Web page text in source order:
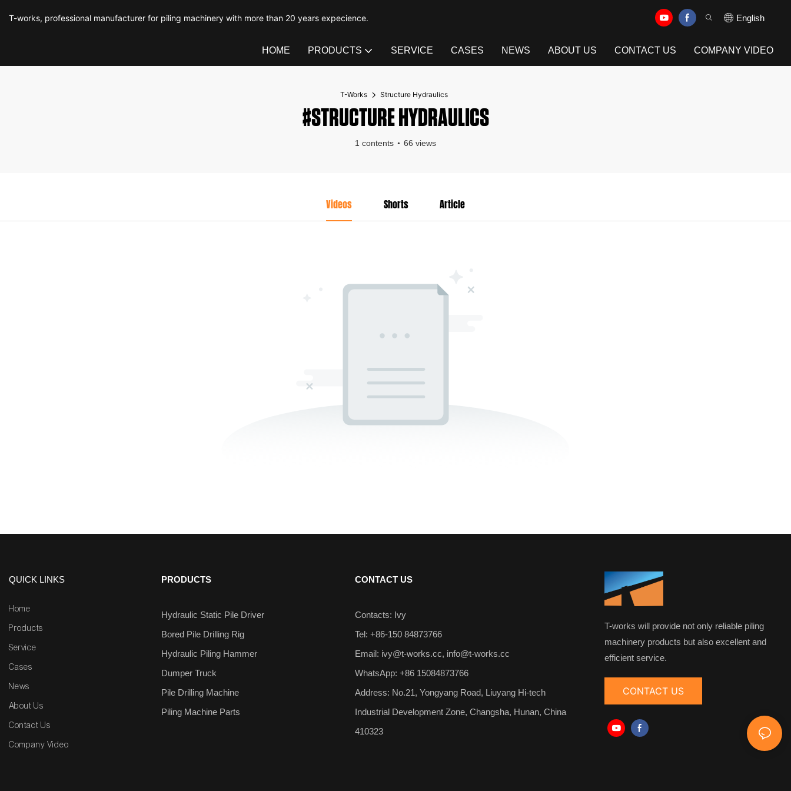
T-works, professional manufacturer for piling machinery with more than 20 years expecience. English
HOME PRODUCTS SERVICE CASES NEWS ABOUT US CONTACT US COMPANY VIDEO
T-Works Structure Hydraulics
#STRUCTURE HYDRAULICS
1 contents 66 views
Videos Shorts Article
QUICK LINKS
Home
Products
Service
Cases
News
About Us
Contact Us
Company Video
PRODUCTS
Hydraulic Static Pile Driver
Bored Pile Drilling Rig
Hydraulic Piling Hammer
Dumper Truck
Pile Drilling Machine
Piling Machine Parts
CONTACT US
Contacts: Ivy
Tel: +86-150 84873766
Email: ivy@t-works.cc, info@t-works.cc
WhatsApp: +86 15084873766
Address: No.21, Yongyang Road, Liuyang Hi-tech
Industrial Development Zone, Changsha, Hunan, China
410323
T-works will provide not only reliable piling
machinery products but also excellent and
efficient service.
CONTACT US